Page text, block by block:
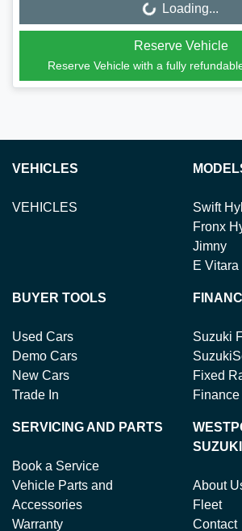
Loading...
Loading...
Reserve Vehicle
Reserve Vehicle with a fully
VEHICLES
VEHICLES
Swift
Fronx
Jimny
E Vitara
BUYER TOOLS
Used Cars
Demo Cars
New Cars
Trade In
Suzuki
Fixed
SERVICING AND PARTS
Book a Service
Vehicle Parts and
Accessories
Warranty
SUZUKI
About
Fleet
Contact